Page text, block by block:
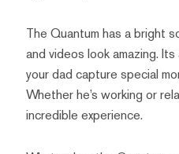
The Quantum has a bright
and videos look amazing.
your dad capture special
Whether he’s working or
incredible experience.